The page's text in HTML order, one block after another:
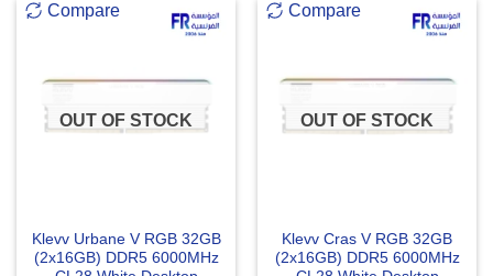
Compare
OUT OF STOCK
Klevv Urbane V RGB 32GB
(2x16GB) DDR5 6000MHz
Compare
OUT OF STOCK
Klevv Cras V RGB 32GB
(2x16GB) DDR5 6000MHz